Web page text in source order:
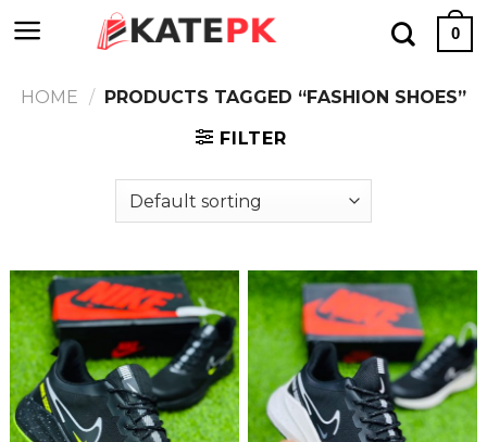
to
0
HOME / PRODUCTS TAGGED “FASHION SHOES”
FILTER